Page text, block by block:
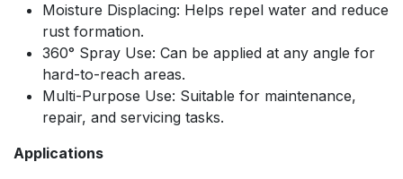
Moisture Displacing: Helps repel water and reduce
rust formation.
360° Spray Use: Can be applied at any angle for
hard-to-reach areas.
Multi-Purpose Use: Suitable for maintenance,
repair, and servicing tasks.
Applications